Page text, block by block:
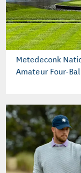
Metedeconk
Amateur Four-